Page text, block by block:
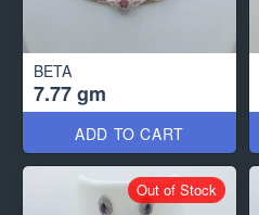
BETA
7.77 gm
ADD TO CART
Out of Stock